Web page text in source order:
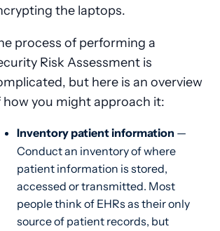
the laptops.
process of performing a
Risk Assessment is
but here is an overview
how you might approach it:
Inventory patient information —
Conduct an inventory of where
patient information is stored,
accessed or transmitted. Most
people think of EHRs as their only
source of patient records, but